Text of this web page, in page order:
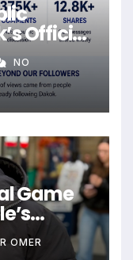
Official
NO
Game
OMER